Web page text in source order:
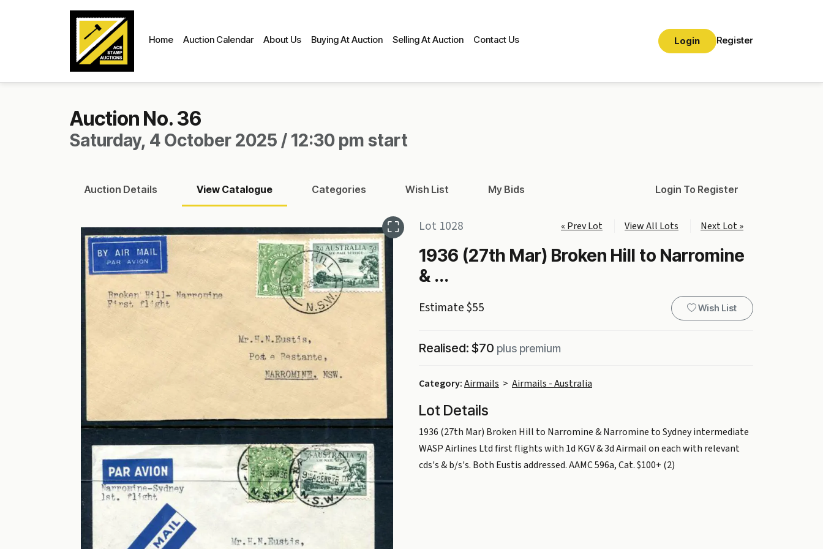
Home Auction Calendar About Us Buying At Auction Selling At Auction Contact Us Login Register
Auction No. 36
Saturday, 4 October 2025 / 12:30 pm start
Auction Details View Catalogue Categories Wish List My Bids Login To Register
Lot 1028 « Prev Lot View All Lots Next Lot »
1936 (27th Mar) Broken Hill to Narromine
& ...
Estimate $55 Wish List
Realised: $70 plus premium
Category:Airmails > Airmails - Australia
Lot Details
1936 (27th Mar) Broken Hill to Narromine & Narromine to Sydney intermediate
WASP Airlines Ltd first flights with 1d KGV & 3d Airmail on each with relevant
cds's & b/s's. Both Eustis addressed. AAMC 596a, Cat. $100+ (2)